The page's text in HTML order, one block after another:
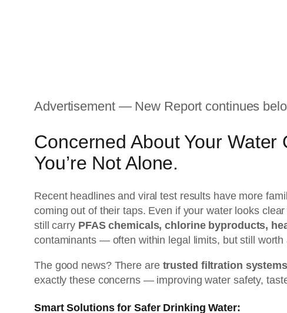
Advertisement — New Report continues
Concerned About Your Water
You’re Not Alone.
Recent headlines and viral test results have more
coming out of their taps. Even if your water looks
still carry PFAS chemicals, chlorine byproducts,
contaminants — often within legal limits, but still worth
The good news? There are trusted filtration systems
exactly these concerns — improving water safety,
Smart Solutions for Safer Drinking Water: